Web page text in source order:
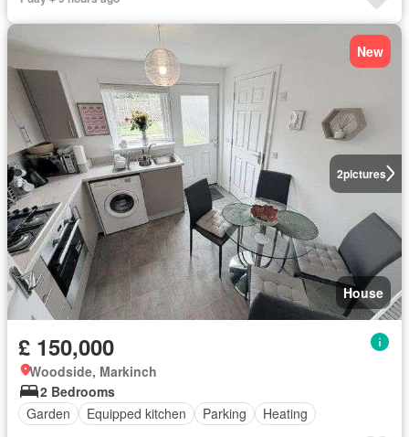
2pictures
New
House
£ 150,000
Woodside, Markinch
2 Bedrooms
Garden
Equipped kitchen Parking Heating